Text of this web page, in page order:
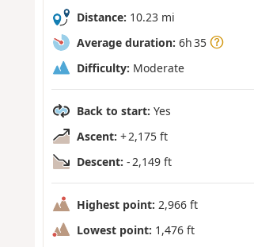
Distance: 10.23 mi
Average duration: 6h 35
Difficulty: Moderate
Back to start: Yes
Ascent: + 2,175 ft
Descent: - 2,149 ft
Highest point: 2,966 ft
Lowest point: 1,476 ft